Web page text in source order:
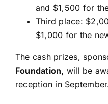
and $1,500 for
Third place:
$1,000 for the
The cash prizes,
Foundation, will be
reception in